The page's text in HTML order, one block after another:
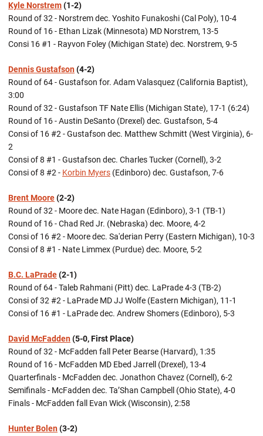
Kyle Norstrem(1-2)
Round of 32 - Norstrem dec. Yoshito Funakoshi (Cal Poly), 10-4
Round of 16 - Ethan Lizak (Minnesota) MD Norstrem, 13-5
Consi 16 #1 - Rayvon Foley (Michigan State) dec. Norstrem, 9-5
Dennis Gustafson(4-2)
Round of 64 - Gustafson for. Adam Valasquez (California Baptist),
3:00
Round of 32 - Gustafson TF Nate Ellis (Michigan State), 17-1 (6:24)
Round of 16 - Austin DeSanto (Drexel) dec. Gustafson, 5-4
Consi of 16 #2 - Gustafson dec. Matthew Schmitt (West Virginia), 6-
2
Consi of 8 #1 - Gustafson dec. Charles Tucker (Cornell), 3-2
Consi of 8 #2 - Korbin Myers (Edinboro) dec. Gustafson, 7-6
Brent Moore(2-2)
Round of 32 - Moore dec. Nate Hagan (Edinboro), 3-1 (TB-1)
Round of 16 - Chad Red Jr. (Nebraska) dec. Moore, 4-2
Consi of 16 #2 - Moore dec. Sa'derian Perry (Eastern Michigan), 10-3
Consi of 8 #1 - Nate Limmex (Purdue) dec. Moore, 5-2
B.C. LaPrade(2-1)
Round of 64 - Taleb Rahmani (Pitt) dec. LaPrade 4-3 (TB-2)
Consi of 32 #2 - LaPrade MD JJ Wolfe (Eastern Michigan), 11-1
Consi of 16 #1 - LaPrade dec. Andrew Shomers (Edinboro), 5-3
David McFadden(5-0, First Place)
Round of 32 - McFadden fall Peter Bearse (Harvard), 1:35
Round of 16 - McFadden MD Ebed Jarrell (Drexel), 13-4
Quarterfinals - McFadden dec. Jonathon Chavez (Cornell), 6-2
Semifinals - McFadden dec. Ta’Shan Campbell (Ohio State), 4-0
Finals - McFadden fall Evan Wick (Wisconsin), 2:58
Hunter Bolen(3-2)